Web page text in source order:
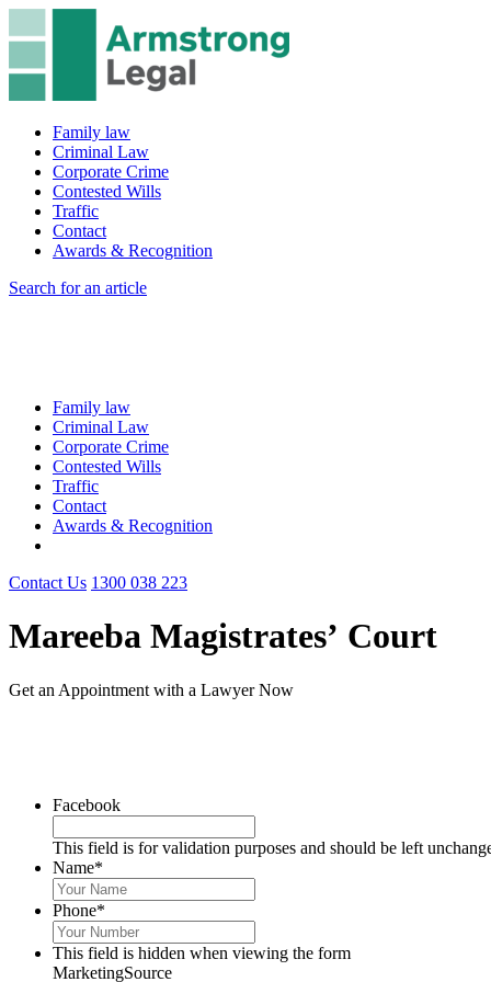
Family law
Criminal Law
Corporate Crime
Contested Wills
Traffic
Contact
Awards & Recognition
Search for an article
Family law
Criminal Law
Corporate Crime
Contested Wills
Traffic
Contact
Awards & Recognition
Contact Us 1300 038 223
Mareeba Magistrates’ Court
Get an Appointment with a Lawyer Now
Facebook
This field is for validation purposes and should be left
Name*
Phone*
This field is hidden when viewing the form
MarketingSource